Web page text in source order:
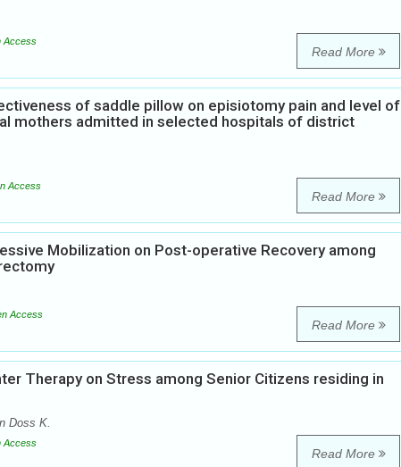
Access
Read More
of saddle pillow on episiotomy pain and level of
mothers admitted in selected hospitals of district
Access
Read More
Mobilization on Post-operative Recovery among
Access
Read More
Therapy on Stress among Senior Citizens residing in
Doss K.
Access
Read More